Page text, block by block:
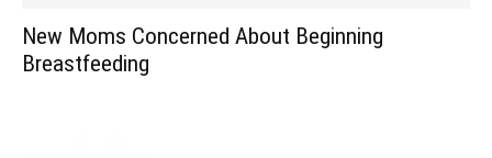
New Moms Concerned About Beginning
Breastfeeding